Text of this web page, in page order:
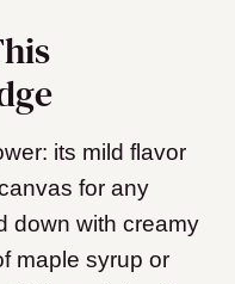
its mild flavor
for any
down with creamy
maple syrup or